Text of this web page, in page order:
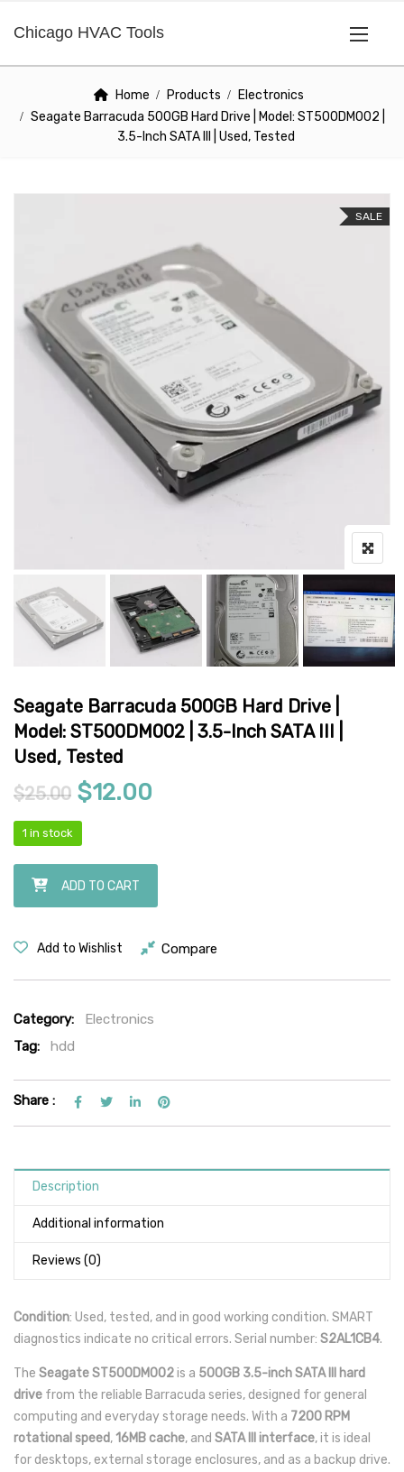
Chicago HVAC Tools
Home Products
Electronics
Seagate Barracuda 500GB Hard Drive | Model: ST500DM002 |
3.5-Inch SATA III | Used, Tested
SALE
Seagate Barracuda 500GB Hard Drive |
Model: ST500DM002 | 3.5-Inch SATA III |
Used, Tested
$25.00 Original price was: $25.00.
$12.00
1 in stock
ADD TO CART
Add to Wishlist Compare
Category:
Electronics
Tag:
hdd
Share :
Description
Additional information
Reviews (0)
Condition: Used, tested, and in good working condition. SMART
diagnostics indicate no critical errors. Serial number: S2AL1CB4.
The Seagate ST500DM002is a 500GB 3.5-inch SATA III hard
drive from the reliable Barracuda series, designed for general
computing and everyday storage needs. With a 7200 RPM
rotational speed,16MB cache, and SATA III interface, it is ideal
for desktops, external storage enclosures, and as a backup drive.